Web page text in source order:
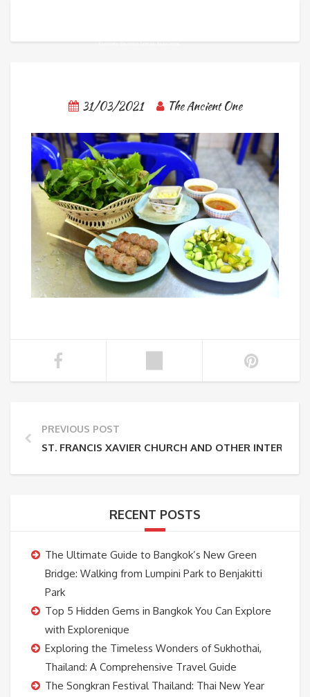
31/03/2021 The Ancient One
PREVIOUS POST
ST. FRANCIS XAVIER CHURCH AND OTHER
RECENT POSTS
The Ultimate Guide to Bangkok’s New Green
Bridge: Walking from Lumpini Park to Benjakitti
Park
Top 5 Hidden Gems in Bangkok You Can Explore
with Explorenique
Exploring the Timeless Wonders of Sukhothai,
Thailand: A Comprehensive Travel Guide
The Songkran Festival Thailand: Thai New Year